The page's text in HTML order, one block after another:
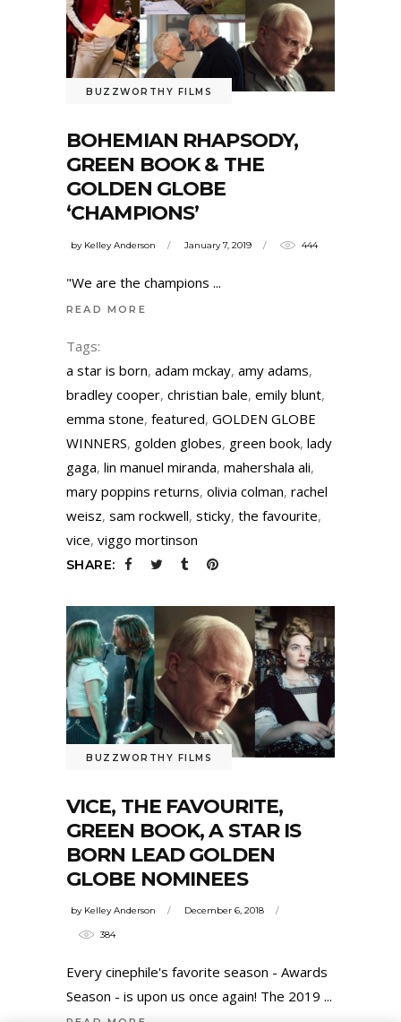
BUZZWORTHY FILMS
BOHEMIAN RHAPSODY,
GREEN BOOK & THE
GOLDEN GLOBE
‘CHAMPIONS’
by Kelley Anderson January 7, 2019 444
"We are the champions
READ MORE
Tags:
a star is born, adam mckay, amy adams,
bradley cooper, christian bale, emily blunt,
emma stone, featured, GOLDEN GLOBE
WINNERS, golden globes, green book, lady
gaga, lin manuel miranda, mahershala ali,
mary poppins returns, olivia colman, rachel
weisz, sam rockwell, sticky, the favourite,
vice, viggo mortinson
SHARE:
BUZZWORTHY FILMS
VICE, THE FAVOURITE,
GREEN BOOK, A STAR IS
BORN LEAD GOLDEN
GLOBE NOMINEES
by Kelley Anderson December 6, 2018
384
Every cinephile's favorite season - Awards
Season - is upon us once again! The 2019